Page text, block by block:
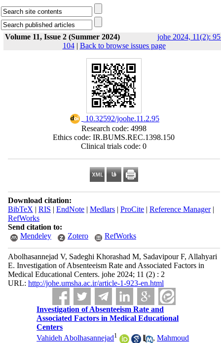
Volume 11, Issue 2 (Summer 2024)
johe 2024, 11(2):
104| Back to browse issues page
‎ 10.32592/joohe.11.2.95
Research code: 4998
Ethics code: IR.BUMS.REC.1398.150
Clinical trials code: 0
Download citation:
BibTeX | RIS | EndNote| Medlars| ProCite| Reference Manager|
RefWorks
Send citation to:
Mendeley
Zotero RefWorks
Abolhasannejad V, Sadeghi Khorashad M, Sadavipour F, Allahyari
E. Investigation of Absenteeism Rate and Associated Factors in
Medical Educational Centers. johe 2024; 11 (2) : 2
URL: http://johe.umsha.ac.ir/article-1-923-en.html
Investigation of Absenteeism Rate and
Associated Factors in Medical Educational
Centers
Vahideh Abolhasannejad1 ,Mahmoud